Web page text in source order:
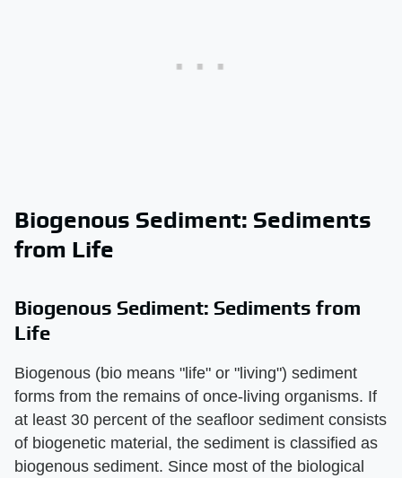
Biogenous Sediment: Sediments
from Life
Biogenous Sediment: Sediments from
Life
Biogenous (bio means "life" or "living") sediment
forms from the remains of once-living organisms. If
at least 30 percent of the seafloor sediment consists
of biogenetic material, the sediment is classified as
biogenous sediment. Since most of the biological